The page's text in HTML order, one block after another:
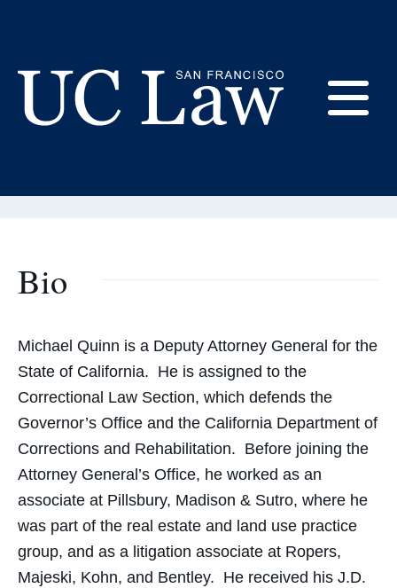
UC
Hastings)
Michael Quinn
Bio
Michael Quinn is a Deputy Attorney General for the
State of California. He is assigned to the
Correctional Law Section, which defends the
Governor’s Office and the California Department of
Corrections and Rehabilitation. Before joining the
Attorney General’s Office, he worked as an
associate at Pillsbury, Madison & Sutro, where he
was part of the real estate and land use practice
group, and as a litigation associate at Ropers,
Majeski, Kohn, and Bentley. He received his J.D.